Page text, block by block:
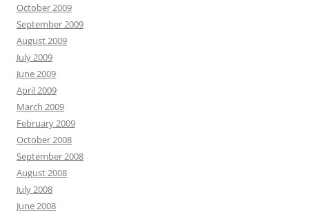
October 2009
September 2009
August 2009
July 2009
June 2009
April 2009
March 2009
February 2009
October 2008
September 2008
August 2008
July 2008
June 2008